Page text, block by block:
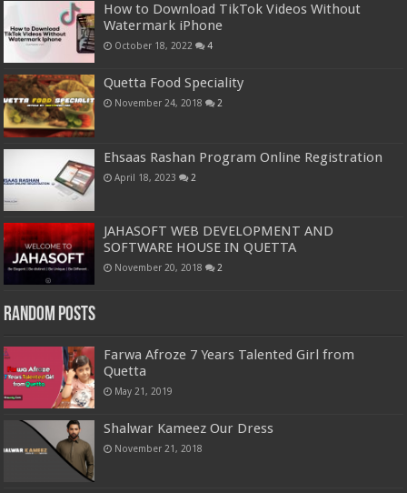
How to Download TikTok Videos Without
Watermark iPhone
October 18, 2022 4
Quetta Food Speciality
November 24, 2018 2
Ehsaas Rashan Program Online Registration
April 18, 2023 2
JAHASOFT WEB DEVELOPMENT AND
SOFTWARE HOUSE IN QUETTA
November 20, 2018 2
Random Posts
Farwa Afroze 7 Years Talented Girl from
Quetta
May 21, 2019
Shalwar Kameez Our Dress
November 21, 2018